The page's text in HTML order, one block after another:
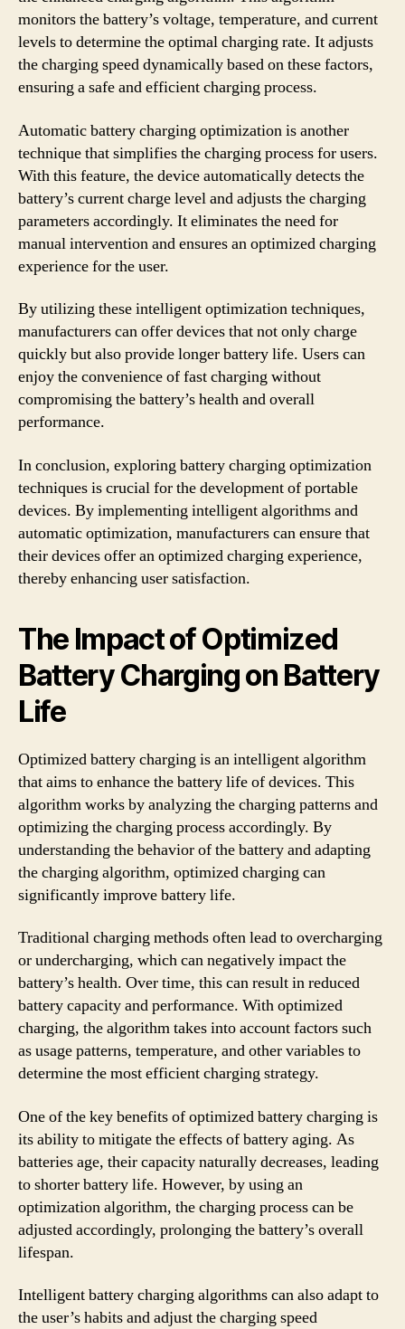
monitors the battery’s voltage, temperature, and current
levels to determine the optimal charging rate. It adjusts
the charging speed dynamically based on these factors,
ensuring a safe and efficient charging process.
Automatic battery charging optimization is another
technique that simplifies the charging process for users.
With this feature, the device automatically detects the
battery’s current charge level and adjusts the charging
parameters accordingly. It eliminates the need for
manual intervention and ensures an optimized charging
experience for the user.
By utilizing these intelligent optimization techniques,
manufacturers can offer devices that not only charge
quickly but also provide longer battery life. Users can
enjoy the convenience of fast charging without
compromising the battery’s health and overall
performance.
In conclusion, exploring battery charging optimization
techniques is crucial for the development of portable
devices. By implementing intelligent algorithms and
automatic optimization, manufacturers can ensure that
their devices offer an optimized charging experience,
thereby enhancing user satisfaction.
The Impact of Optimized
Battery Charging on Battery
Life
Optimized battery charging is an intelligent algorithm
that aims to enhance the battery life of devices. This
algorithm works by analyzing the charging patterns and
optimizing the charging process accordingly. By
understanding the behavior of the battery and adapting
the charging algorithm, optimized charging can
significantly improve battery life.
Traditional charging methods often lead to overcharging
or undercharging, which can negatively impact the
battery’s health. Over time, this can result in reduced
battery capacity and performance. With optimized
charging, the algorithm takes into account factors such
as usage patterns, temperature, and other variables to
determine the most efficient charging strategy.
One of the key benefits of optimized battery charging is
its ability to mitigate the effects of battery aging. As
batteries age, their capacity naturally decreases, leading
to shorter battery life. However, by using an
optimization algorithm, the charging process can be
adjusted accordingly, prolonging the battery’s overall
lifespan.
Intelligent battery charging algorithms can also adapt to
the user’s habits and adjust the charging speed